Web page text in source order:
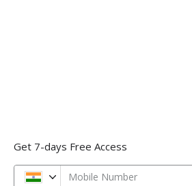
Get 7-days Free Access
Mobile Number